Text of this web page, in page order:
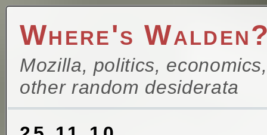
Where's
Mozilla, politics,
other random desiderata